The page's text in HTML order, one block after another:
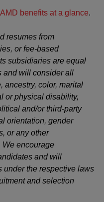
AMD benefits at a glance.
resumes from
or fee-based
subsidiaries are equal
and will consider all
ancestry, color, marital
or physical disability,
and/or third-party
orientation, gender
or any other
encourage
and will
under the respective laws
and selection